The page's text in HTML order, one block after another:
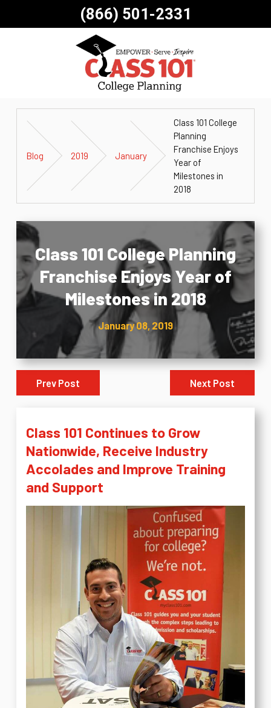
(866) 501-2331
Blog 2019 January
Class 101 College
Planning
Franchise Enjoys
Year of
Milestones in
2018
Class 101 College Planning
Franchise Enjoys Year of
Milestones in 2018
January 08, 2019
Prev Post Next Post
Class 101 Continues to Grow
Nationwide, Receive Industry
Accolades and Improve Training
and Support